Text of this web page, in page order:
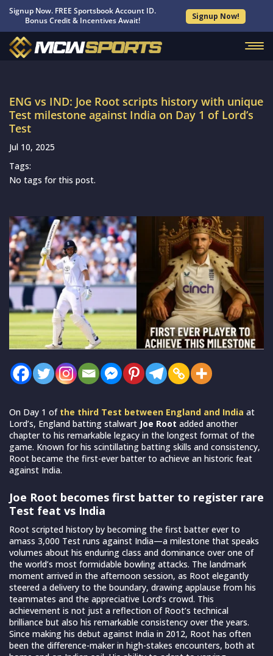
Signup Now. FREE Sportsbook Account ID.
Bonus Credit & Incentives Await!
Signup Now!
ENG vs IND: Joe Root scripts history with unique
Test milestone against India on Day 1 of Lord’s
Test
Jul 10, 2025
Tags:
No tags for this post.
On Day 1 of the third Test between England and India at
Lord’s, England batting stalwart Joe Root added another
chapter to his remarkable legacy in the longest format of the
game. Known for his scintillating batting skills and consistency,
Root became the first-ever batter to achieve an historic feat
against India.
Joe Root becomes first batter to register rare
Test feat vs India
Root scripted history by becoming the first batter ever to
amass 3,000 Test runs against India—a milestone that speaks
volumes about his enduring class and dominance over one of
the world’s most formidable bowling attacks. The landmark
moment arrived in the afternoon session, as Root elegantly
steered a delivery to the boundary, drawing applause from his
teammates and the appreciative Lord’s crowd. This
achievement is not just a reflection of Root’s technical
brilliance but also his remarkable consistency over the years.
Since making his debut against India in 2012, Root has often
been the difference-maker in high-stakes encounters, both at